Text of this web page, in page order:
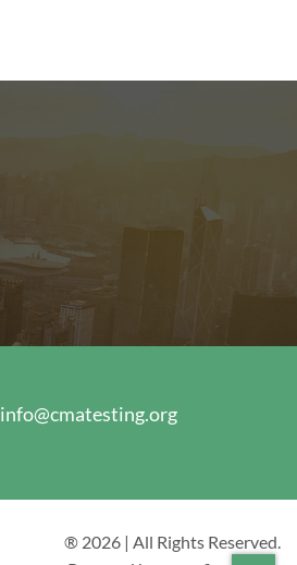
info@cmatesting.org
® 2026 | All Rights Reserved.